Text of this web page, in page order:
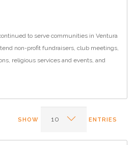
to serve communities in Ventura
non-profit fundraisers, club meetings,
religious services and events, and
SHOW ENTRIES